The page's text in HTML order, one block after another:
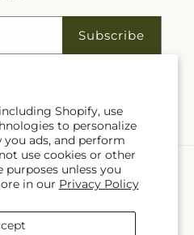
Shopify, use
to personalize
you ads, and perform
use cookies or other
unless you
in our Privacy Policy
Subscribe
Facebook
EN